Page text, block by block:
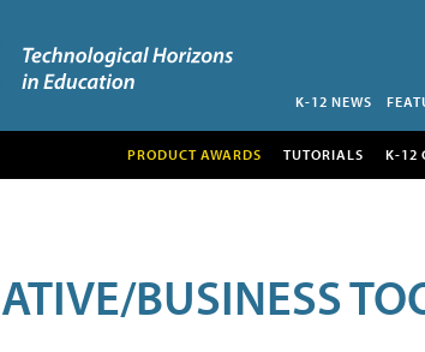
K-12 NEWS
PRODUCT AWARDS TUTORIALS K-12
BUSINESS